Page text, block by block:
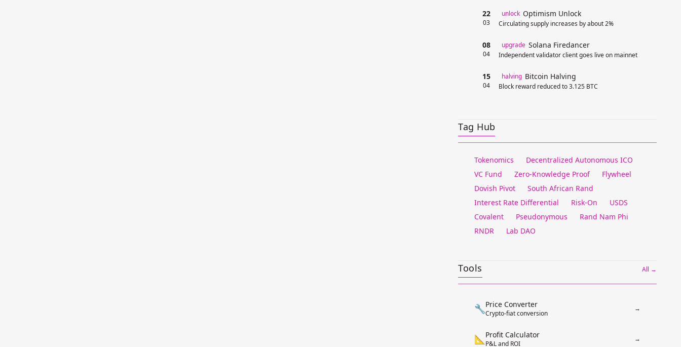
22
03
unlock Optimism Unlock
Circulating supply increases by about 2%
08
04
upgrade Solana Firedancer
Independent validator client goes live on mainnet
15
04
halving Bitcoin Halving
Block reward reduced to 3.125 BTC
Tag Hub
Tokenomics
Decentralized Autonomous ICO
VC Fund
Zero-Knowledge Proof
Flywheel
Dovish Pivot
South African Rand
Interest Rate Differential
Risk-On
USDS
Covalent
Pseudonymous
Rand Nam Phi
RNDR
Lab DAO
Tools All →
🔧Price Converter
Crypto-fiat conversion
→
📐 Profit Calculator
P&L and ROI
→